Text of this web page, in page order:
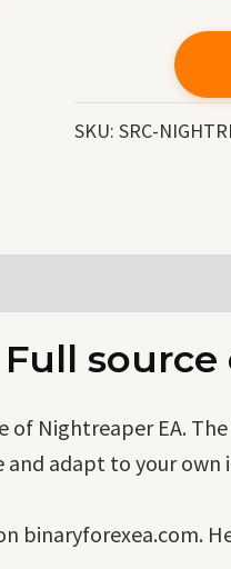
SKU: SRC-
source
of Nightreaper EA.
adapt to your own
binaryforexea.com.